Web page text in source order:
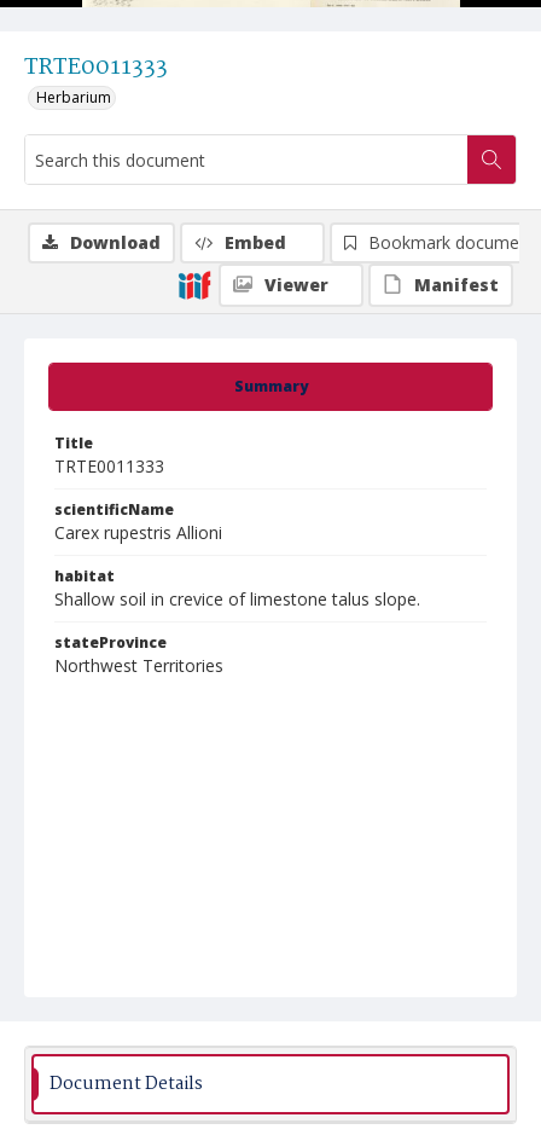
TRTE0011333
Herbarium
Summary
Title
TRTE0011333
scientificName
Carex rupestris Allioni
habitat
Shallow soil in crevice of limestone talus slope.
stateProvince
Northwest Territories
Download Embed
Bookmark document
Viewer
Manifest
Document Details